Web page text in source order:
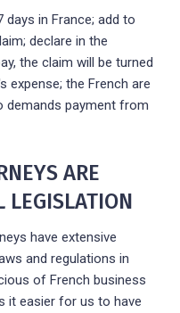
days in France; add to
declare in the
the claim will be turned
expense; the French are
demands payment from
ARE
LEGISLATION
have extensive
and regulations in
of French business
it easier for us to have